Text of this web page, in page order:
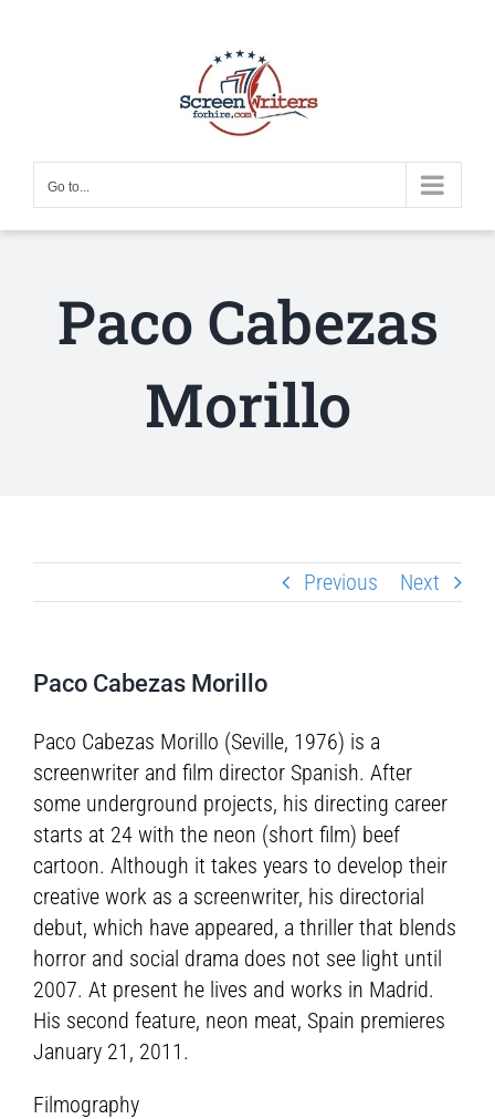
Go to...
Paco Cabezas
Morillo
Previous Next
Paco Cabezas Morillo
Paco Cabezas Morillo (Seville, 1976) is a
screenwriter and film director Spanish. After
some underground projects, his directing career
starts at 24 with the neon (short film) beef
cartoon. Although it takes years to develop their
creative work as a screenwriter, his directorial
debut, which have appeared, a thriller that blends
horror and social drama does not see light until
2007. At present he lives and works in Madrid.
His second feature, neon meat, Spain premieres
January 21, 2011.
Filmography